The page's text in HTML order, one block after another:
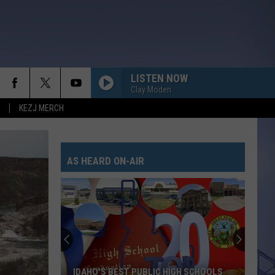
KEZJ MERCH
LISTEN NOW
Clay Moden
AS HEARD ON-AIR
IDAHO'S BEST PUBLIC HIGH SCHOOLS